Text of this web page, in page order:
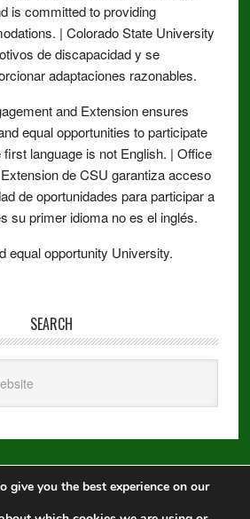
is committed to providing
| Colorado State University
de discapacidad y se
adaptaciones razonables.
and Extension ensures
equal opportunities to participate
language is not English. | Office
de CSU garantiza acceso
de oportunidades para participar a
su primer idioma no es el inglés.
equal opportunity University.
SEARCH
Pro on Genesis Framework
Log in
give you the best experience on our